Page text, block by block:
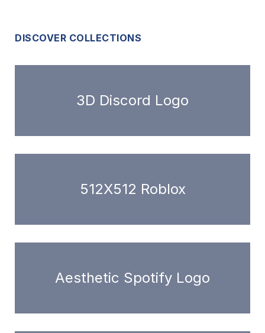
DISCOVER COLLECTIONS
3D Discord Logo
512X512 Roblox
Aesthetic Spotify Logo